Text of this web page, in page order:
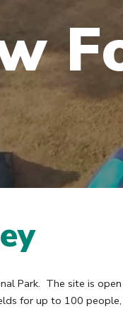
Park. The site is
for up to 100